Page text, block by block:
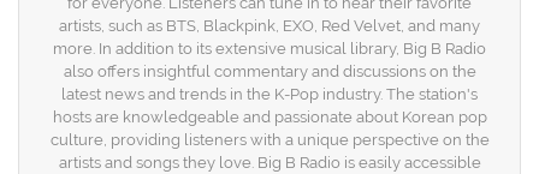
artists, such as BTS, Blackpink, EXO, Red Velvet, and many
more. In addition to its extensive musical library, Big B Radio
also offers insightful commentary and discussions on the
latest news and trends in the K-Pop industry. The station's
hosts are knowledgeable and passionate about Korean pop
culture, providing listeners with a unique perspective on the
artists and songs they love. Big B Radio is easily accessible